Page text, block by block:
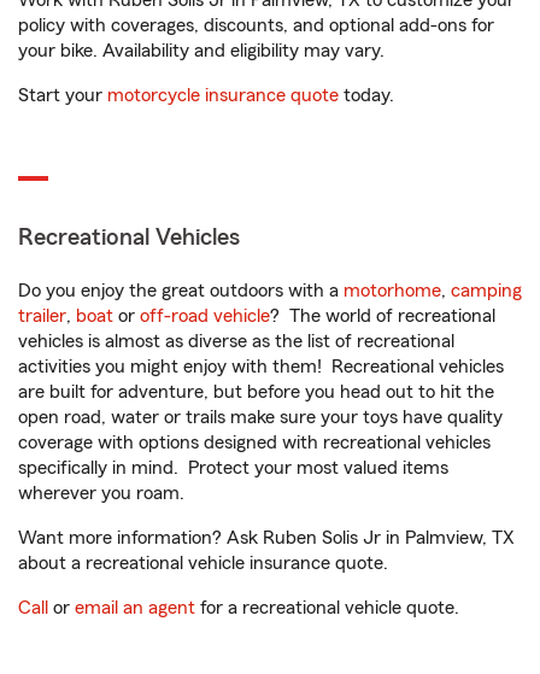
policy with coverages, discounts, and optional add-ons for
your bike. Availability and eligibility may vary.
Start your motorcycle insurance quote today.
Recreational Vehicles
Do you enjoy the great outdoors with a motorhome, camping
trailer, boat or off-road vehicle? The world of recreational
vehicles is almost as diverse as the list of recreational
activities you might enjoy with them! Recreational vehicles
are built for adventure, but before you head out to hit the
open road, water or trails make sure your toys have quality
coverage with options designed with recreational vehicles
specifically in mind. Protect your most valued items
wherever you roam.
Want more information? Ask Ruben Solis Jr in Palmview, TX
about a recreational vehicle insurance quote.
Call or email an agent for a recreational vehicle quote.